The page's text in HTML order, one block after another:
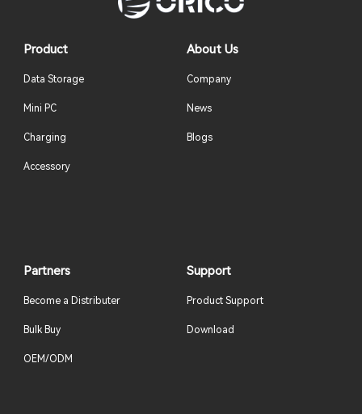
Product
Data Storage
Mini PC
Charging
Accessory
About Us
Company
News
Blogs
Partners
Become a Distributer
Bulk Buy
OEM/ODM
Support
Product Support
Download